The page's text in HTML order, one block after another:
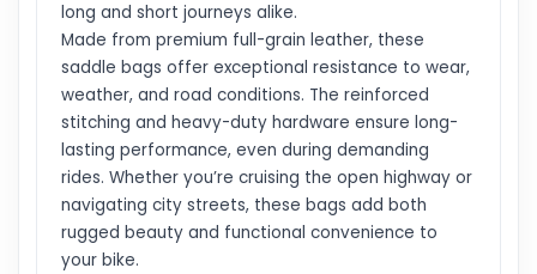
long and short journeys alike.
Made from premium full-grain leather, these
saddle bags offer exceptional resistance to wear,
weather, and road conditions. The reinforced
stitching and heavy-duty hardware ensure long-
lasting performance, even during demanding
rides. Whether you’re cruising the open highway or
navigating city streets, these bags add both
rugged beauty and functional convenience to
your bike.